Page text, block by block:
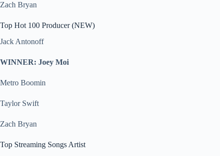
Zach Bryan
Top Hot 100 Producer (NEW)
Jack Antonoff
WINNER: Joey Moi
Metro Boomin
Taylor Swift
Zach Bryan
Top Streaming Songs Artist